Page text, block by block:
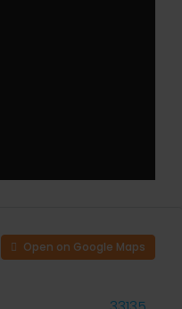
Open on Google Maps